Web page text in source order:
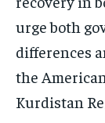
urge both
differences
the
Kurdistan